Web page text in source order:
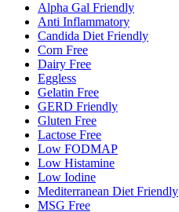
Alpha Gal Friendly
Anti Inflammatory
Candida Diet Friendly
Corn Free
Dairy Free
Eggless
Gelatin Free
GERD Friendly
Gluten Free
Lactose Free
Low FODMAP
Low Histamine
Low Iodine
Mediterranean Diet Friendly
MSG Free